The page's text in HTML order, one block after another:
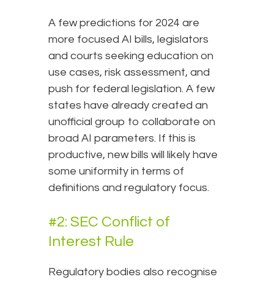
A few predictions for 2024 are
more focused AI bills, legislators
and courts seeking education on
use cases, risk assessment, and
push for federal legislation. A few
states have already created an
unofficial group to collaborate on
broad AI parameters. If this is
productive, new bills will likely have
some uniformity in terms of
definitions and regulatory focus.
#2: SEC Conflict of
Interest Rule
Regulatory bodies also recognise